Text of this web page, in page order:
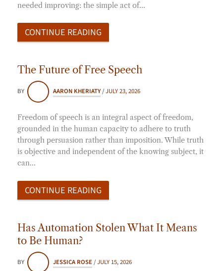
needed improving: the simple act of…
CONTINUE READING
The Future of Free Speech
BY AARON KHERIATY/JULY 23, 2026
Freedom of speech is an integral aspect of freedom,
grounded in the human capacity to adhere to truth
through persuasion rather than imposition. While truth
is objective and independent of the knowing subject, it
can…
CONTINUE READING
Has Automation Stolen What It Means
to Be Human?
BY JESSICA ROSE/JULY 15, 2026